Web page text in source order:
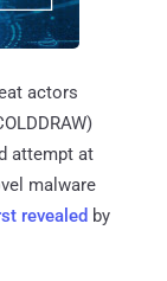
actors
attempt at
malware
revealed by